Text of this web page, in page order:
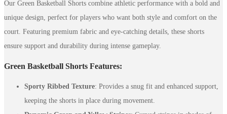
Our Green Basketball Shorts combine athletic performance with a bold and
unique design, perfect for players who want both style and comfort on the
court. Featuring premium fabric and eye-catching details, these shorts
ensure support and durability during intense gameplay.
Green Basketball Shorts Features:
Sporty Ribbed Texture: Provides a snug fit and enhanced support,
keeping the shorts in place during movement.